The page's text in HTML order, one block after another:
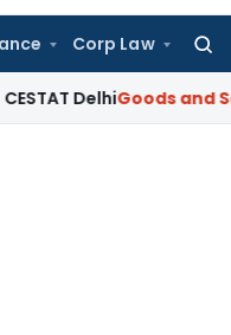
Corp Law
Goods and Services